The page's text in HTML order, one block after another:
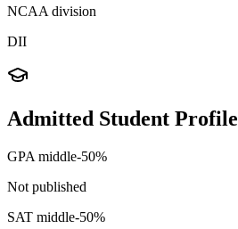
NCAA division
DII
Admitted Student Profile
GPA middle-50%
Not published
SAT middle-50%